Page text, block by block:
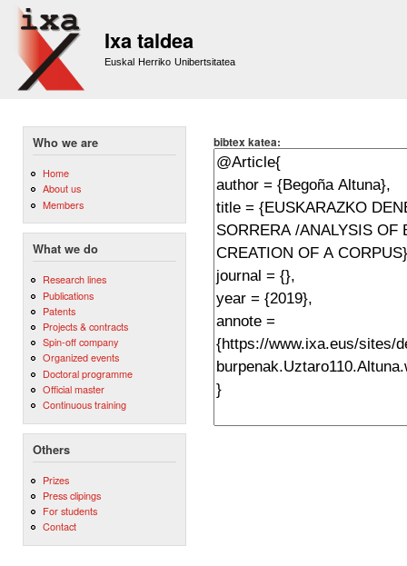
Ixa taldea
Euskal Herriko Unibertsitatea
Who we are
Home
About us
Members
What we do
Research lines
Publications
Patents
Projects & contracts
Spin-off company
Organized events
Doctoral programme
Official master
Continuous training
Others
Prizes
Press clipings
For students
Contact
bibtex katea: